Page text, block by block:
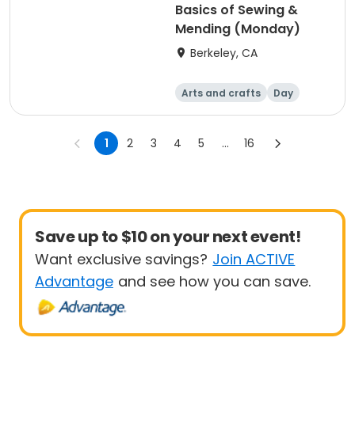
Basics of Sewing &
Mending (Monday)
Berkeley, CA
Arts and crafts Day
1 2 3 4 5 ... 16
Save up to $10 on your next event!
Want exclusive savings? Join ACTIVE
Advantage and see how you can save.